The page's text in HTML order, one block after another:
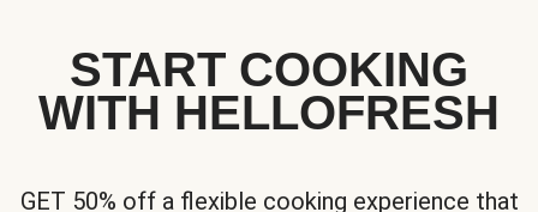
START COOKING
WITH HELLOFRESH
GET 50% off a flexible cooking experience that